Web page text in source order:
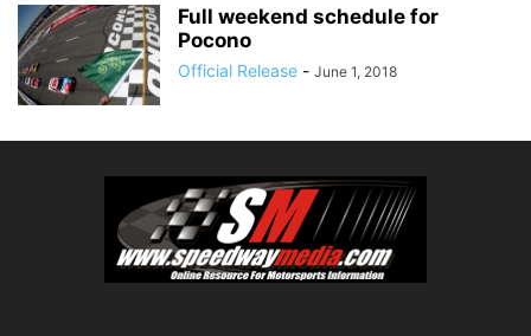
Full weekend schedule for
Pocono
Official Release - June 1, 2018